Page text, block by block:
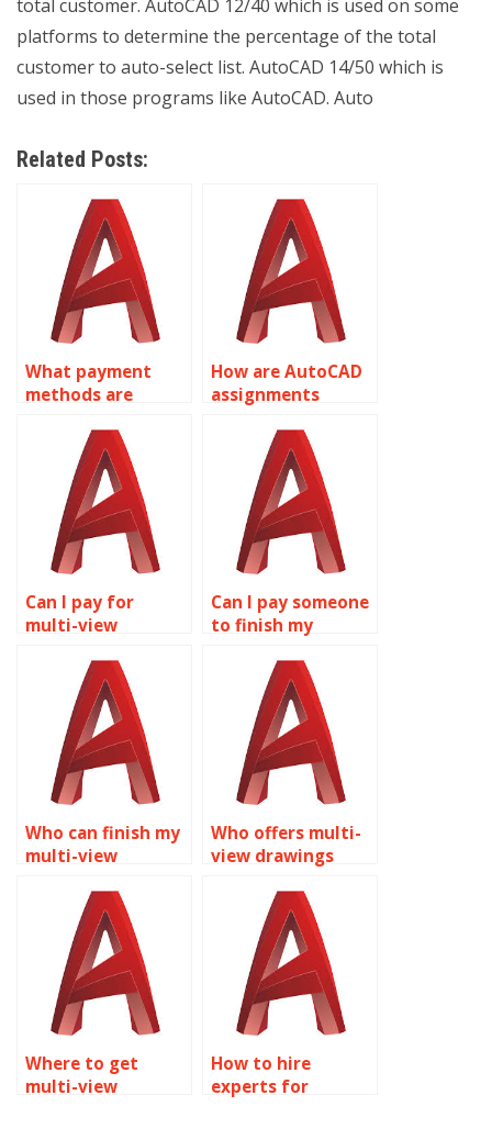
total customer. AutoCAD 12/40 which is used on some
platforms to determine the percentage of the total
customer to auto-select list. AutoCAD 14/50 which is
used in those programs like AutoCAD. Auto
Related Posts:
What payment
methods are
AutoCAD
assignment help?
How are AutoCAD
assignments
Can I pay for
multi-view
assignment help?
Can I pay someone
to finish my
assignment?
Who can finish my
multi-view
assignment?
Who offers multi-
view drawings
services?
Where to get
multi-view
How to hire
experts for